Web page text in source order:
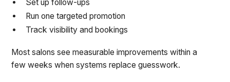
Set up follow-ups
Run one targeted promotion
Track visibility and bookings
Most salons see measurable improvements within a
few weeks when systems replace guesswork.